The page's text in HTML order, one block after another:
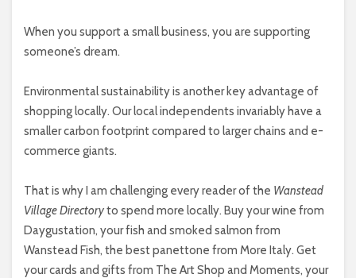
When you support a small business, you are supporting
someone’s dream.
Environmental sustainability is another key advantage of
shopping locally. Our local independents invariably have a
smaller carbon footprint compared to larger chains and e-
commerce giants.
That is why I am challenging every reader of the Wanstead
Village Directoryto spend more locally. Buy your wine from
Daygustation, your fish and smoked salmon from
Wanstead Fish, the best panettone from More Italy. Get
your cards and gifts from The Art Shop and Moments, your